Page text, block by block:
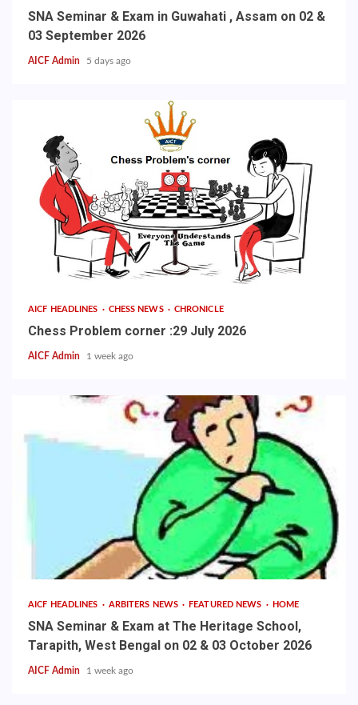
SNA Seminar & Exam in Guwahati , Assam on 02 &
03 September 2026
AICF Admin 5 days ago
AICF HEADLINES CHESS NEWS CHRONICLE
Chess Problem corner :29 July 2026
AICF Admin 1 week ago
AICF HEADLINES ARBITERS NEWS FEATURED NEWS HOME
SNA Seminar & Exam at The Heritage School,
Tarapith, West Bengal on 02 & 03 October 2026
AICF Admin 1 week ago